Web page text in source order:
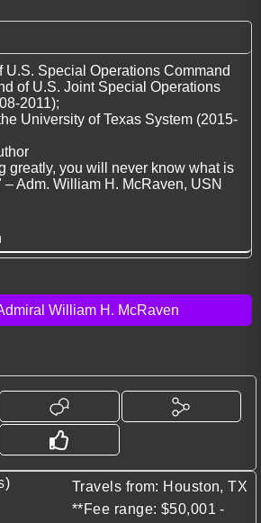
U.S. Special Operations Command
of U.S. Joint Special Operations
2011);
University of Texas System (2015-
greatly, you will never know what is
Adm. William H. McRaven, USN
William H. McRaven
Travels from: Houston, TX
**Fee range: $50,001 -